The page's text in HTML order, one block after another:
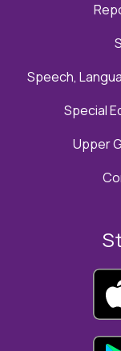
Speech,
Special
Upper